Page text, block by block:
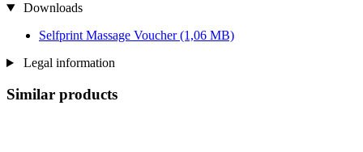
Downloads
Selfprint Massage Voucher(1,06 MB)
Legal information
Similar products